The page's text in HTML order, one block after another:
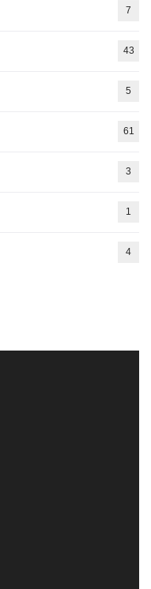
7
43
5
61
3
1
4